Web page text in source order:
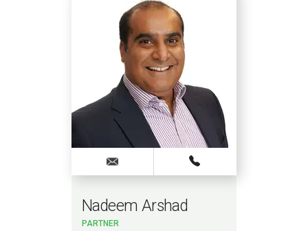
Nadeem Arshad
PARTNER